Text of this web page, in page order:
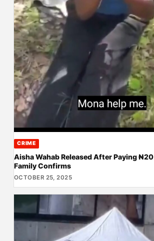
CRIME
Aisha Wahab Released After Paying
Family Confirms
OCTOBER 25, 2025